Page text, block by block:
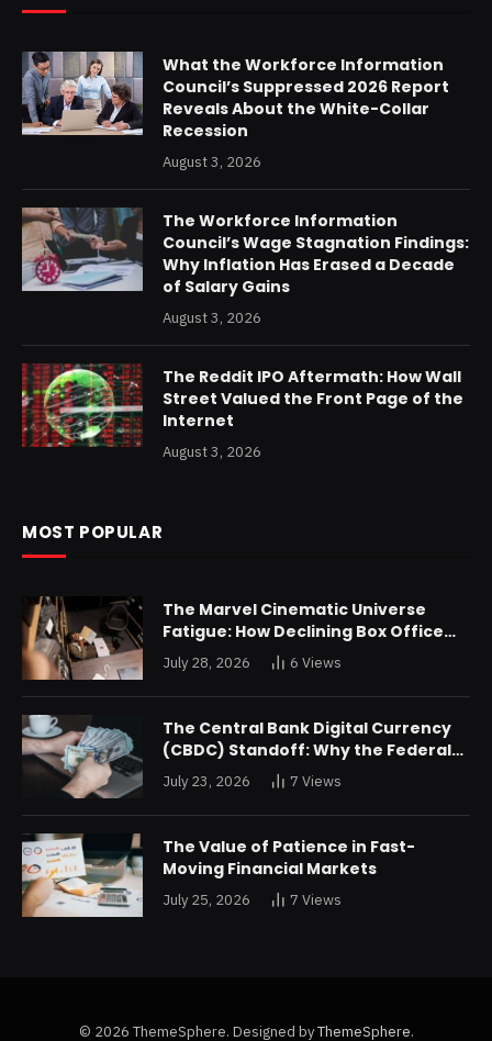
What the Workforce Information
Council’s Suppressed 2026 Report
Reveals About the White-Collar
Recession
August 3, 2026
The Workforce Information
Council’s Wage Stagnation Findings:
Why Inflation Has Erased a Decade
of Salary Gains
August 3, 2026
The Reddit IPO Aftermath: How Wall
Street Valued the Front Page of the
Internet
August 3, 2026
MOST POPULAR
The Marvel Cinematic Universe
Fatigue: How Declining Box Office
Returns Are Forcing a Disney
Restructuring
July 28, 2026 6 Views
The Central Bank Digital Currency
(CBDC) Standoff: Why the Federal
Reserve is Reluctant to Digitize the
Dollar
July 23, 2026 7 Views
The Value of Patience in Fast-
Moving Financial Markets
July 25, 2026 7 Views
© 2026 ThemeSphere. Designed byThemeSphere.